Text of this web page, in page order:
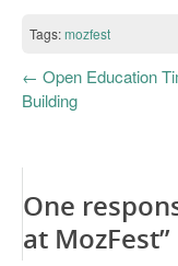
Tags:mozfest
← Open Education
Building
One
at MozFest”